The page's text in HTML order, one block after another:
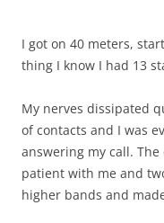
I got on 40 meters,
thing I know I had 13
My nerves dissipated
of contacts and I was
answering my call.
patient with me and
higher bands and